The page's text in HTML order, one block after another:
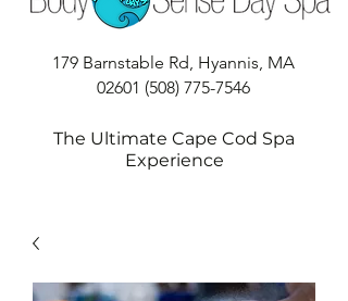
179 Barnstable Rd, Hyannis, MA
02601 (508) 775-7546
The Ultimate Cape Cod Spa
Experience